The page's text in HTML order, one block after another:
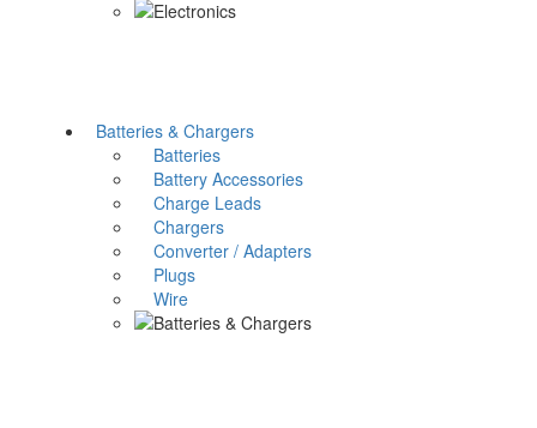
Batteries & Chargers
Batteries
Battery Accessories
Charge Leads
Chargers
Converter / Adapters
Plugs
Wire